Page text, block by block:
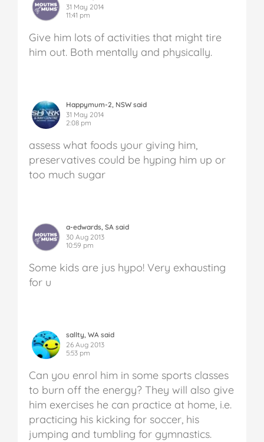
31 May 2014
11:41 pm
Give him lots of activities that might tire
him out. Both mentally and physically.
Happymum-2, NSW said
31 May 2014
2:08 pm
assess what foods your giving him,
preservatives could be hyping him up or
too much sugar
a-edwards, SA said
30 Aug 2013
10:59 pm
Some kids are jus hypo! Very exhausting
for u
sallty, WA said
26 Aug 2013
5:53 pm
Can you enrol him in some sports classes
to burn off the energy? They will also give
him exercises he can practice at home, i.e.
practicing his kicking for soccer, his
jumping and tumbling for gymnastics.